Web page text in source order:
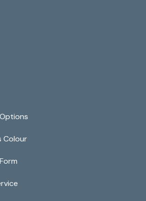
Colour